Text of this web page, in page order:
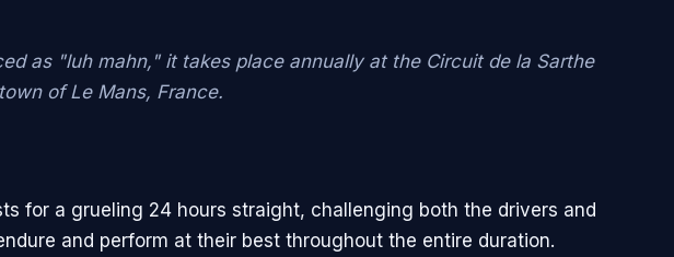
as "luh mahn," it takes place annually at the Circuit de la Sarthe
of Le Mans, France.
for a grueling 24 hours straight, challenging both the drivers and
and perform at their best throughout the entire duration.